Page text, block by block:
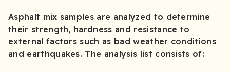
Asphalt mix samples are analyzed to determine
their strength, hardness and resistance to
external factors such as bad weather conditions
and earthquakes. The analysis list consists of: